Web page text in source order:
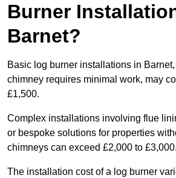
Burner
Barnet?
Basic log burner installations in
chimney requires minimal work, may
£1,500.
Complex installations involving flue
or bespoke solutions for properties
chimneys can exceed £2,000 to
The installation cost of a log burner